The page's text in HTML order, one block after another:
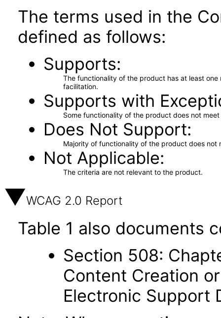
The terms used in the
defined as follows:
Supports
The functionality of the product has at least
facilitation.
Supports with
Some functionality of the product does not
Does Not Support
Majority of functionality of the product does not
Not Applicable
The criteria are not relevant to the product.
WCAG 2.0 Report
Table 1 also documents
Section 508:
Content Creation
Electronic Support